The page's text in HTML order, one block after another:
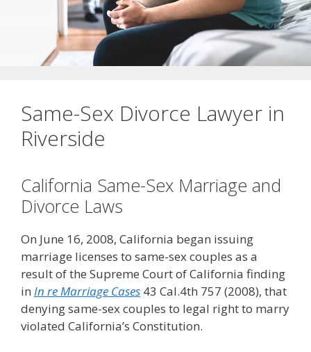
Same-Sex Divorce Lawyer in
Riverside
California Same-Sex Marriage and
Divorce Laws
On June 16, 2008, California began issuing
marriage licenses to same-sex couples as a
result of the Supreme Court of California finding
in In re Marriage Cases 43 Cal.4th 757 (2008), that
denying same-sex couples to legal right to marry
violated California’s Constitution.